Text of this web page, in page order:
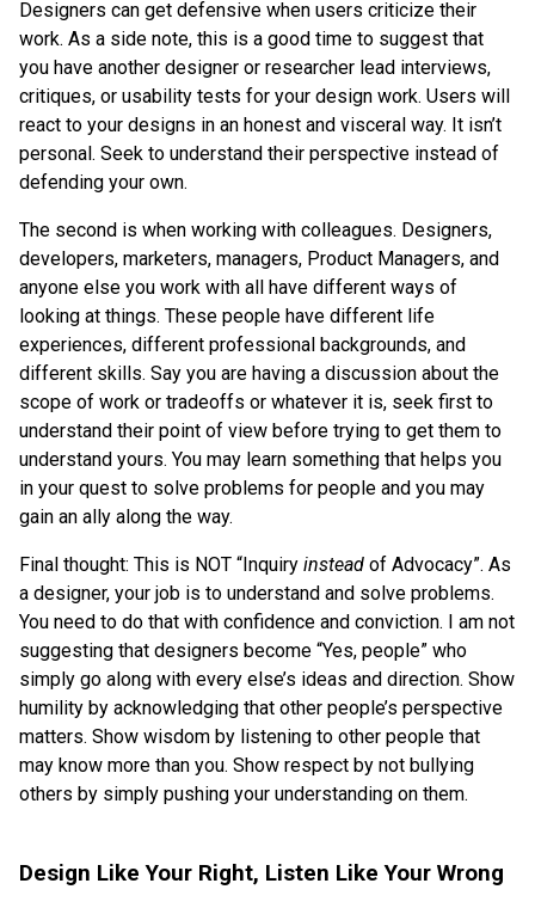
Designers can get defensive when users criticize their
work. As a side note, this is a good time to suggest that
you have another designer or researcher lead interviews,
critiques, or usability tests for your design work. Users will
react to your designs in an honest and visceral way. It isn’t
personal. Seek to understand their perspective instead of
defending your own.
The second is when working with colleagues. Designers,
developers, marketers, managers, Product Managers, and
anyone else you work with all have different ways of
looking at things. These people have different life
experiences, different professional backgrounds, and
different skills. Say you are having a discussion about the
scope of work or tradeoffs or whatever it is, seek first to
understand their point of view before trying to get them to
understand yours. You may learn something that helps you
in your quest to solve problems for people and you may
gain an ally along the way.
Final thought: This is NOT “Inquiry instead of Advocacy”. As
a designer, your job is to understand and solve problems.
You need to do that with confidence and conviction. I am not
suggesting that designers become “Yes, people” who
simply go along with every else’s ideas and direction. Show
humility by acknowledging that other people’s perspective
matters. Show wisdom by listening to other people that
may know more than you. Show respect by not bullying
others by simply pushing your understanding on them.
Design Like Your Right, Listen Like Your Wrong